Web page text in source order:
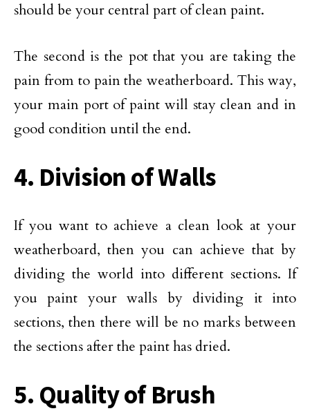
should be your central part of clean paint.
The second is the pot that you are taking the
pain from to pain the weatherboard. This way,
your main port of paint will stay clean and in
good condition until the end.
4. Division of Walls
If you want to achieve a clean look at your
weatherboard, then you can achieve that by
dividing the world into different sections. If
you paint your walls by dividing it into
sections, then there will be no marks between
the sections after the paint has dried.
5. Quality of Brush